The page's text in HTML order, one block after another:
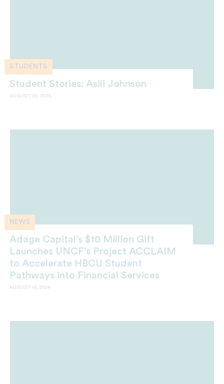
STUDENTS
Student Stories: Asili Johnson
AUGUST 20, 2024
NEWS
Adage Capital’s $10 Million Gift
Launches UNCF’s Project ACCLAIM
to Accelerate HBCU Student
Pathways into Financial Services
AUGUST 15, 2024